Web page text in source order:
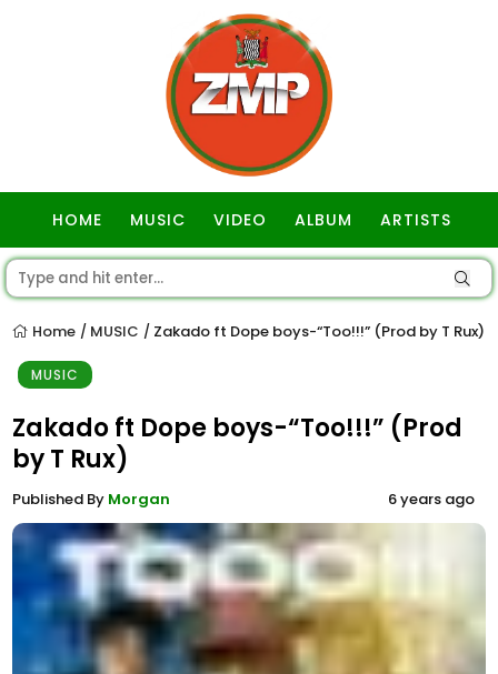
HOME MUSIC VIDEO ALBUM ARTISTS
Home / MUSIC / Zakado ft Dope boys-“Too!!!” (Prod by T Rux)
MUSIC
Zakado ft Dope boys-“Too!!!” (Prod
by T Rux)
Published By Morgan 6 years ago